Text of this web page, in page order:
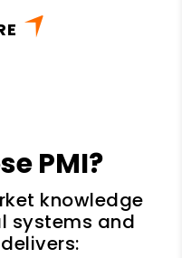
PMI?
knowledge
systems and